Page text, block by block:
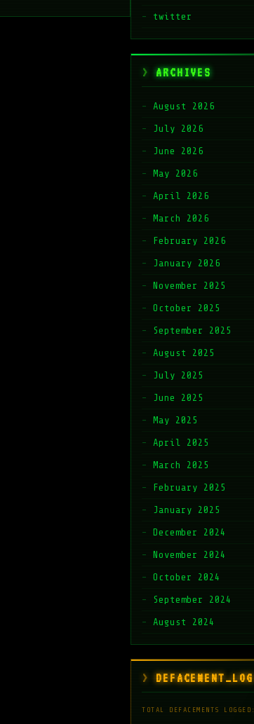
twitter
ARCHIVES
August 2026
July 2026
June 2026
May 2026
April 2026
March 2026
February 2026
January 2026
November 2025
October 2025
September 2025
August 2025
July 2025
June 2025
May 2025
April 2025
March 2025
February 2025
January 2025
December 2024
November 2024
October 2024
September 2024
August 2024
DEFACEMENT_LOG
TOTAL DEFACEMENTS LOGGED: